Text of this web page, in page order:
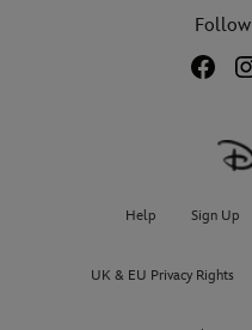
Help Sign Up
UK & EU Privacy Rights